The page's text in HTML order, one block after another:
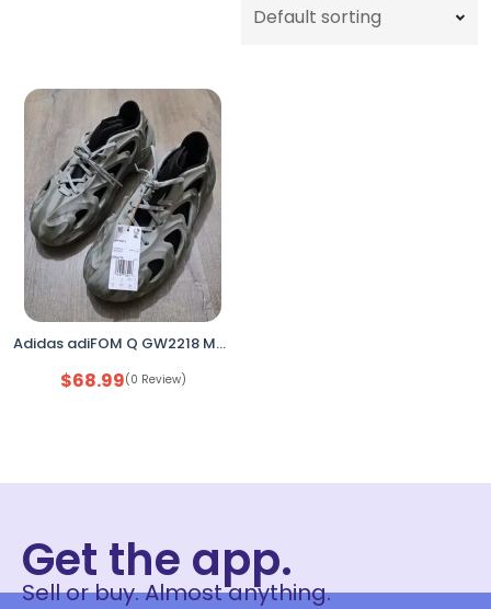
Adidas adiFOM Q GW2218 Men’s Size 9.5 Orbit Grey Camo Casual Shoes No Box
$68.99(0 Review)
Get the app.
Sell or buy. Almost anything.